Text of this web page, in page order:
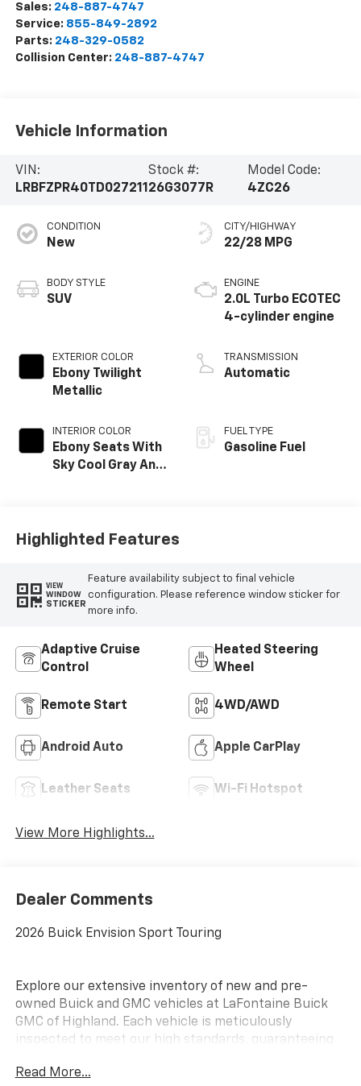
Sales: 248-887-4747
Service: 855-849-2892
Parts: 248-329-0582
Collision Center: 248-887-4747
Vehicle Information
VIN:
LRBFZPR40TD027211
Stock #:
26G3077R
Model Code:
4ZC26
CONDITION
New
BODY STYLE
SUV
EXTERIOR COLOR
Ebony Twilight
Metallic
INTERIOR COLOR
Ebony Seats With
Sky Cool Gray And
Leather-
CITY/HIGHWAY
22/28 MPG
ENGINE
2.0L Turbo ECOTEC
4-cylinder engine
TRANSMISSION
Automatic
FUEL TYPE
Gasoline Fuel
Highlighted Features
VIEW
WINDOW
STICKER
Feature availability subject to final vehicle
configuration. Please reference window sticker for
more info.
Adaptive Cruise
Control
Heated Steering
Wheel
Remote Start 4WD/AWD
Android Auto Apple CarPlay
Leather Seats Wi-Fi Hotspot
View More Highlights...
Dealer Comments
2026 Buick Envision Sport Touring
Explore our extensive inventory of new and pre-
owned Buick and GMC vehicles at LaFontaine Buick
GMC of Highland. Each vehicle is meticulously
inspected to meet our high standards, guaranteeing
shop with us, you get more than just a car; you get
Read More...